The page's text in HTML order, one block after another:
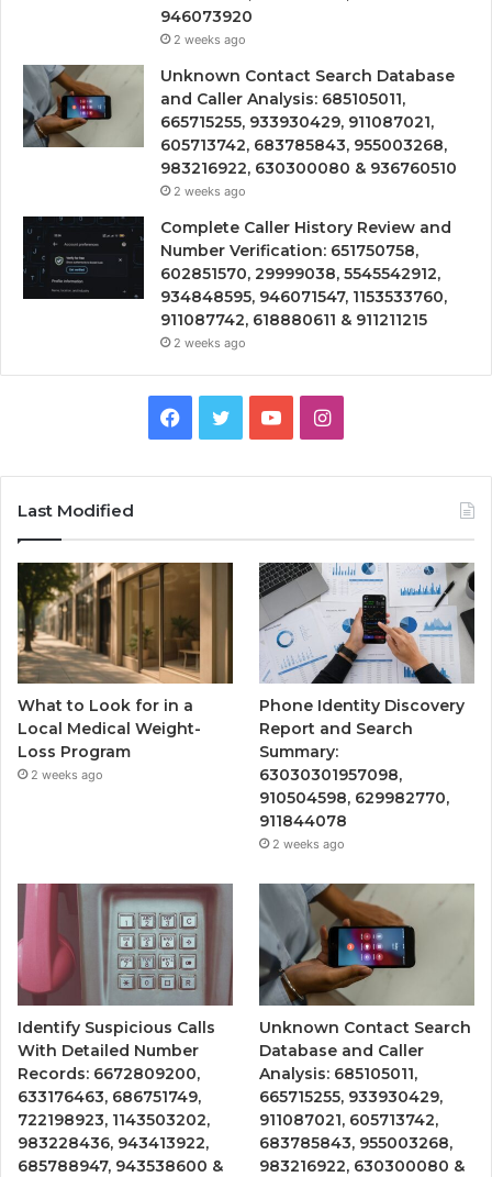
946073920
2 weeks ago
Unknown Contact Search Database
and Caller Analysis: 685105011,
665715255, 933930429, 911087021,
605713742, 683785843, 955003268,
983216922, 630300080 & 936760510
2 weeks ago
Complete Caller History Review and
Number Verification: 651750758,
602851570, 29999038, 5545542912,
934848595, 946071547, 1153533760,
911087742, 618880611 & 911211215
2 weeks ago
Facebook
TwitterYouTubeInstagram
Last Modified
What to Look for in a
Local Medical Weight-
Loss Program
2 weeks ago
Phone Identity Discovery
Report and Search
Summary:
63030301957098,
910504598, 629982770,
911844078
2 weeks ago
Identify Suspicious Calls
With Detailed Number
Records: 6672809200,
633176463, 686751749,
722198923, 1143503202,
983228436, 943413922,
685788947, 943538600 &
Unknown Contact Search
Database and Caller
Analysis: 685105011,
665715255, 933930429,
911087021, 605713742,
683785843, 955003268,
983216922, 630300080 &